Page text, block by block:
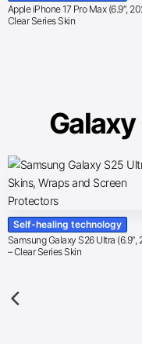
Apple iPhone 17 Pro Max (6.9″,
Clear Series Skin
Galaxy
Self-healing technology
Samsung Galaxy S26 Ultra (6.9″,
– Clear Series Skin